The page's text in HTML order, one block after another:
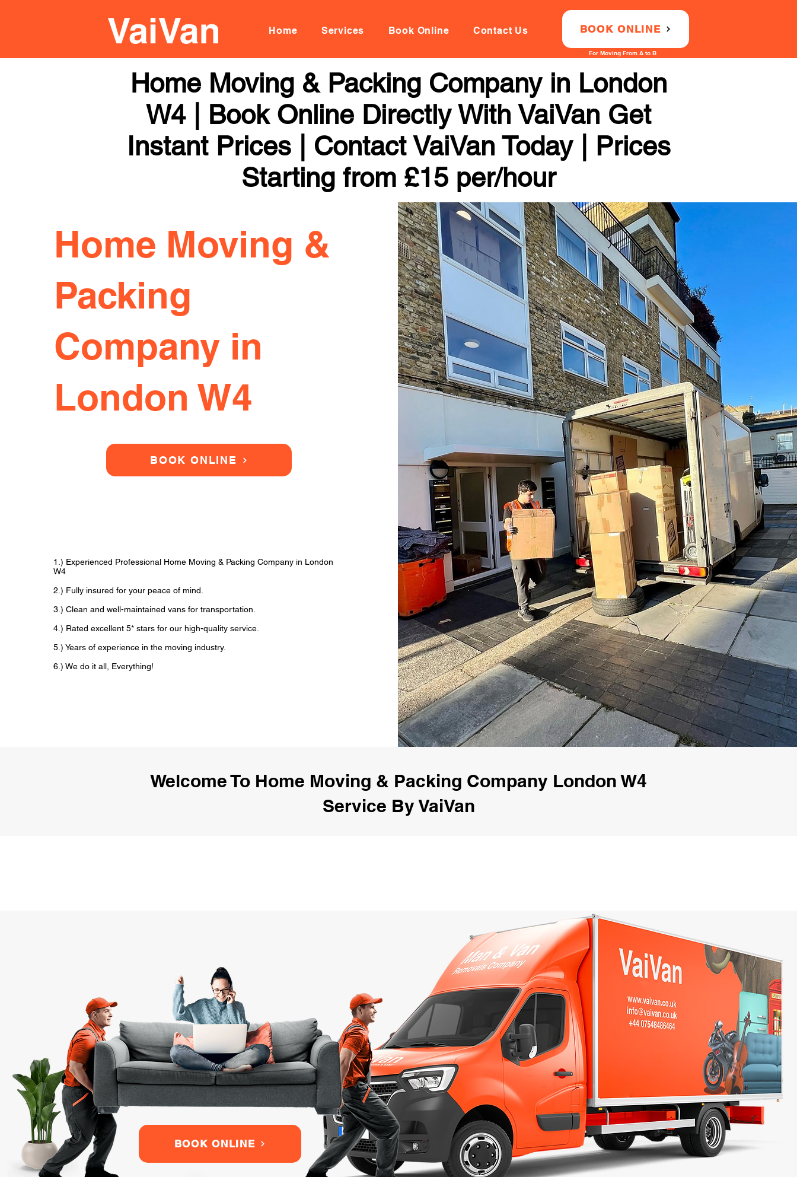
Home Services Book Online Contact Us BOOK ONLINE
For Moving From A to B
Home Moving & Packing Company in London
W4 | Book Online Directly With VaiVan Get
Instant Prices | Contact VaiVan Today | Prices
Starting from £15 per/hour
Home Moving &
Packing
Company in
London W4
BOOK ONLINE
1.) Experienced Professional Home Moving & Packing Company in London
W4
2.) Fully insured for your peace of mind.
3.) Clean and well-maintained vans for transportation.
4.) Rated excellent 5* stars for our high-quality service.
5.) Years of experience in the moving industry.
6.) We do it all, Everything!
Welcome To Home Moving & Packing Company London W4
Service By VaiVan
BOOK ONLINE